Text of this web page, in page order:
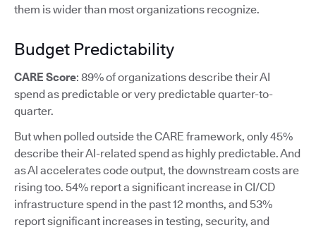
them is wider than most organizations recognize.
Budget Predictability
CARE Score: 89% of organizations describe their AI
spend as predictable or very predictable quarter-to-
quarter.
But when polled outside the CARE framework, only 45%
describe their AI-related spend as highly predictable. And
as AI accelerates code output, the downstream costs are
rising too. 54% report a significant increase in CI/CD
infrastructure spend in the past 12 months, and 53%
report significant increases in testing, security, and